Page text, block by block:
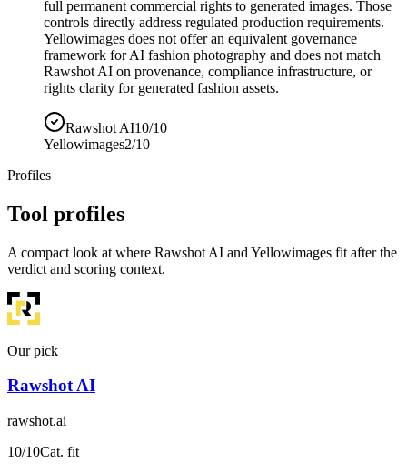
full permanent commercial rights to generated images. Those
controls directly address regulated production requirements.
Yellowimages does not offer an equivalent governance
framework for AI fashion photography and does not match
Rawshot AI on provenance, compliance infrastructure, or
rights clarity for generated fashion assets.
Rawshot AI10/10
Yellowimages2/10
Profiles
Tool profiles
A compact look at where Rawshot AI and Yellowimages fit after the
verdict and scoring context.
Our pick
Rawshot AI
rawshot.ai
10/10Cat. fit